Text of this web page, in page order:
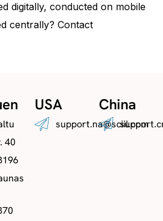
digitally, conducted on mobile
centrally? Contact
40
USA
support.na@sciil.com
China